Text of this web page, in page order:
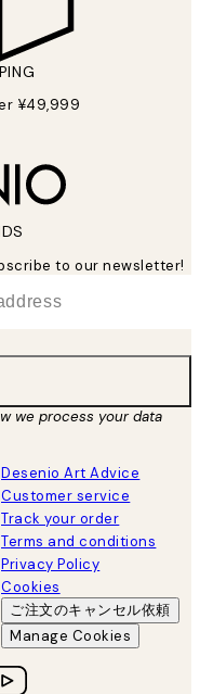
¥49,999
to our newsletter!
we process your data
Desenio Art Advice
Customer service
Track your order
Terms and conditions
Privacy Policy
Cookies
ご注文のキャンセル依頼
Manage Cookies